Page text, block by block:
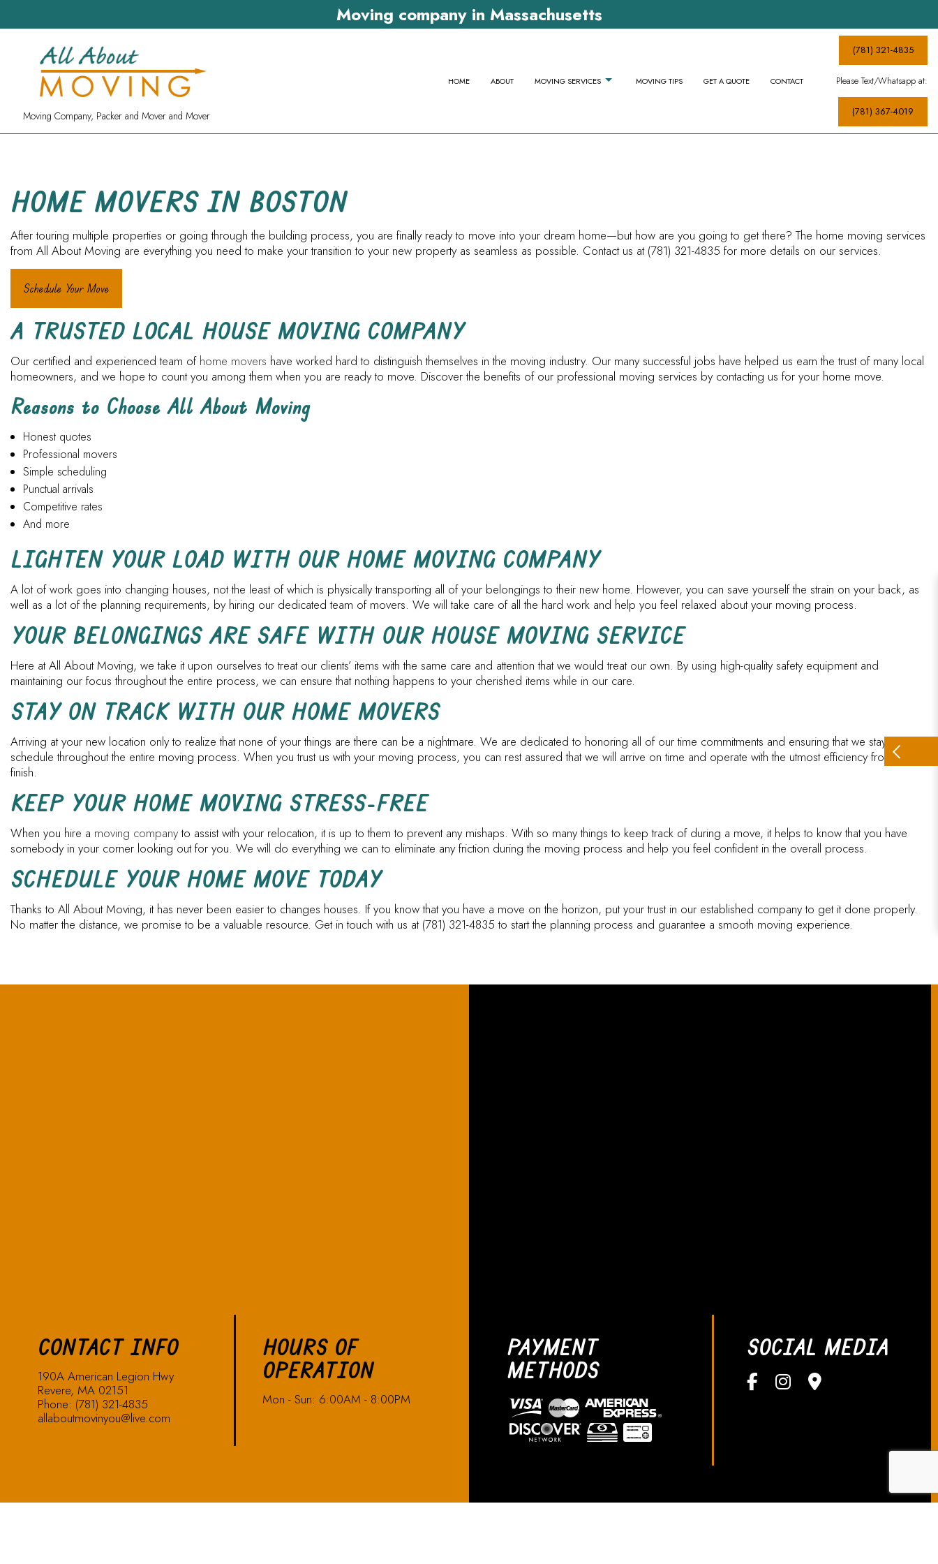
Moving company in Massachusetts
Moving Company, Packer and Mover and Mover
HOME ABOUT MOVING SERVICES
LONG DISTANCE MOVING COMPANY
SERVICE AREAS
MOVING TIPS GET A QUOTE CONTACT
(781) 321-4835
Please Text/Whatsapp at:
(781) 367-4019
HOME MOVERS IN BOSTON
After touring multiple properties or going through the building process, you are finally ready to move into your dream home—but how are you going to get there? The home moving services
from All About Moving are everything you need to make your transition to your new property as seamless as possible. Contact us at (781) 321-4835 for more details on our services.
Schedule Your Move
A TRUSTED LOCAL HOUSE MOVING COMPANY
Our certified and experienced team of home movers have worked hard to distinguish themselves in the moving industry. Our many successful jobs have helped us earn the trust of many local
homeowners, and we hope to count you among them when you are ready to move. Discover the benefits of our professional moving services by contacting us for your home move.
Reasons to Choose All About Moving
Honest quotes
Professional movers
Simple scheduling
Punctual arrivals
Competitive rates
And more
LIGHTEN YOUR LOAD WITH OUR HOME MOVING COMPANY
A lot of work goes into changing houses, not the least of which is physically transporting all of your belongings to their new home. However, you can save yourself the strain on your back, as
well as a lot of the planning requirements, by hiring our dedicated team of movers. We will take care of all the hard work and help you feel relaxed about your moving process.
YOUR BELONGINGS ARE SAFE WITH OUR HOUSE MOVING SERVICE
Here at All About Moving, we take it upon ourselves to treat our clients’ items with the same care and attention that we would treat our own. By using high-quality safety equipment and
maintaining our focus throughout the entire process, we can ensure that nothing happens to your cherished items while in our care.
STAY ON TRACK WITH OUR HOME MOVERS
Arriving at your new location only to realize that none of your things are there can be a nightmare. We are dedicated to honoring all of our time commitments and ensuring that we stay on
schedule throughout the entire moving process. When you trust us with your moving process, you can rest assured that we will arrive on time and operate with the utmost efficiency from start to
finish.
KEEP YOUR HOME MOVING STRESS-FREE
When you hire a moving companyto assist with your relocation, it is up to them to prevent any mishaps. With so many things to keep track of during a move, it helps to know that you have
somebody in your corner looking out for you. We will do everything we can to eliminate any friction during the moving process and help you feel confident in the overall process.
SCHEDULE YOUR HOME MOVE TODAY
Thanks to All About Moving, it has never been easier to changes houses. If you know that you have a move on the horizon, put your trust in our established company to get it done properly.
No matter the distance, we promise to be a valuable resource. Get in touch with us at (781) 321-4835 to start the planning process and guarantee a smooth moving experience.
CONTACT INFO
190A American Legion Hwy
Revere, MA 02151
Phone: (781) 321-4835
allaboutmovinyou@live.com
HOURS OF
OPERATION
Mon - Sun: 6:00AM - 8:00PM
PAYMENT
METHODS
SOCIAL MEDIA